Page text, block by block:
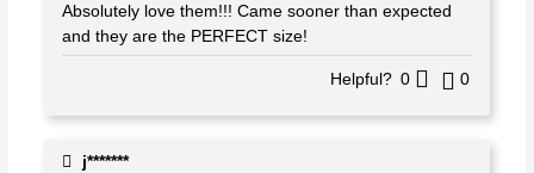
Rated5out
of 5
Absolutely love them!!! Came sooner than expected
and they are the PERFECT size!
Helpful? 0 0
j*******